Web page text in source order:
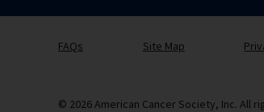
FAQs Site Map
© 2026 American Cancer Society, Inc. All